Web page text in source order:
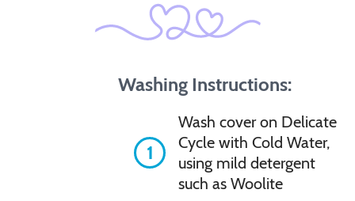
Washing Instructions:
1
Wash cover on Delicate
Cycle with Cold Water,
using mild detergent
such as Woolite